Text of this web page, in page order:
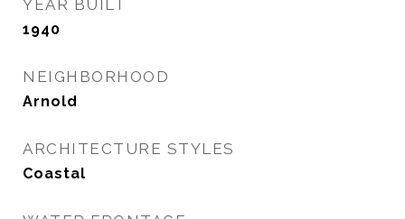
YEAR BUILT
1940
NEIGHBORHOOD
Arnold
ARCHITECTURE STYLES
Coastal